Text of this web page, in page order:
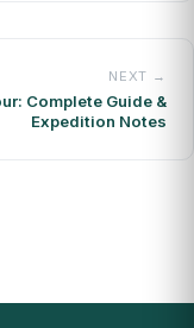
NEXT →
Complete Guide &
Expedition Notes